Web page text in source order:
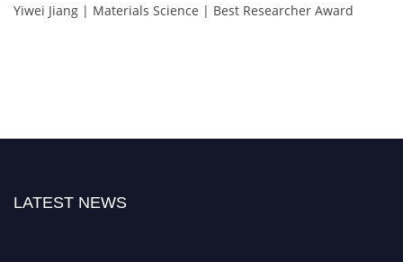
Yiwei Jiang | Materials Science | Best Researcher Award
LATEST NEWS